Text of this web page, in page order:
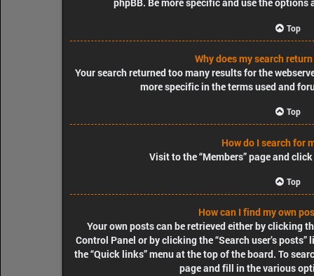
phpBB. Be more specific and use the
Top
Why does my search
Your search returned too many results for the
more specific in the terms used and
Top
How do I search for
Visit to the “Members” page and
Top
How can I find my own
Your own posts can be retrieved either by clicking
Control Panel or by clicking the “Search user’s
the “Quick links” menu at the top of the board. To
page and fill in the various